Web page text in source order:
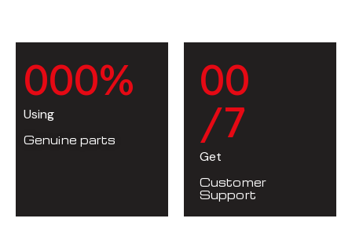
000%
Using
Genuine parts
00
/7
Get
Customer
Support